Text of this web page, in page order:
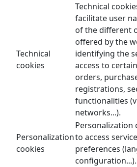
Technical
cookies
Technical
facilitate user
of the different
offered by the
identifying the
access to
orders,
registrations,
functionalities
networks...).
Personalization
cookies
Personalization
to access
preferences
configuration...).